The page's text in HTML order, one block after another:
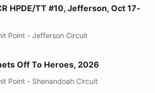
#10, Jefferson, Oct 17-18
HPDE/TT #10, Jefferson, Oct 17-
Point - Jefferson Circuit
2026
Off To Heroes, 2026
Point - Shenandoah Circuit